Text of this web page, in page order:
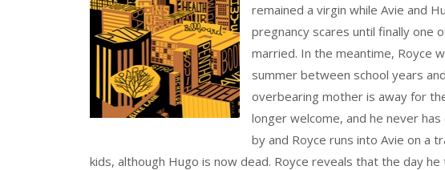
remained a virgin while Avie and
pregnancy scares until finally one
married. In the meantime, Royce
summer between school years
overbearing mother is away for
longer welcome, and he never
by and Royce runs into Avie on a
kids, although Hugo is now dead. Royce reveals that the day